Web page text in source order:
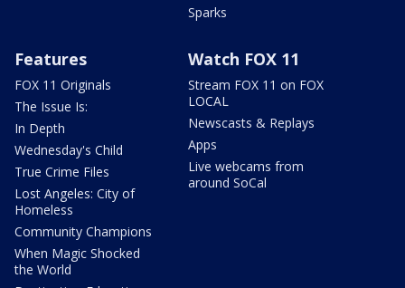
Sparks
Features
FOX 11 Originals
The Issue Is:
In Depth
Wednesday's Child
True Crime Files
Lost Angeles: City of
Homeless
Community Champions
When Magic Shocked
the World
Watch FOX 11
Stream FOX 11 on FOX
LOCAL
Newscasts & Replays
Apps
Live webcams from
around SoCal